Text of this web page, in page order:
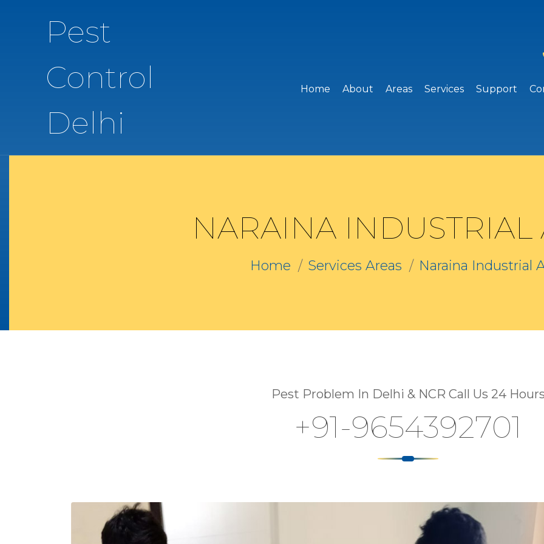
Pest
Control
Delhi
Home About Areas Services Support
NARAINA INDUSTRIAL
Home Services Areas Naraina Industrial
Pest Problem In Delhi & NCR Call Us 24
+91-9654392701